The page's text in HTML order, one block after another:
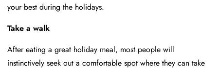
your best during the holidays.
Take a walk
After eating a great holiday meal, most people will
instinctively seek out a comfortable spot where they can take